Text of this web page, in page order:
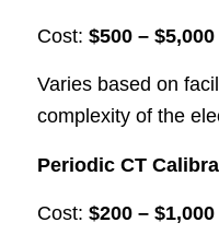
Cost: $500 – $5,000
Varies based on
complexity of the
Periodic CT
Cost: $200 – $1,000